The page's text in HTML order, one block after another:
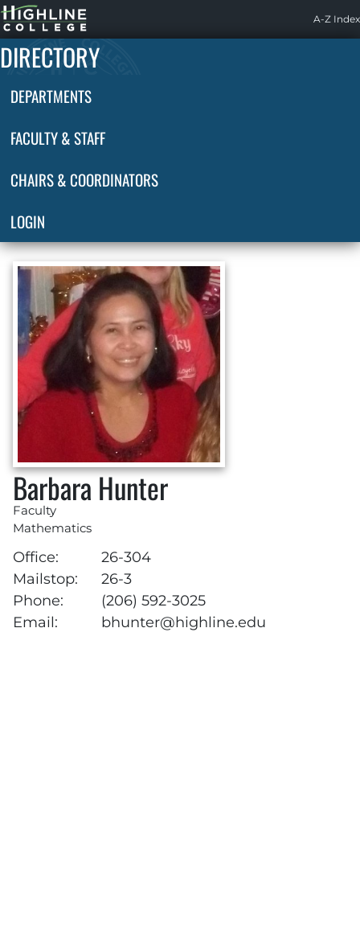
Highline
Home
A-Z Index
DIRECTORY
DEPARTMENTS
FACULTY & STAFF
CHAIRS & COORDINATORS
LOGIN
Barbara Hunter
Faculty
Mathematics
Office:
26-304
Mailstop:
26-3
Phone:
(206) 592-3025
Email:
bhunter@highline.edu